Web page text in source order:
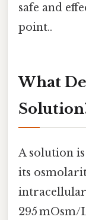
safe and
point..
What
A solution is
its
295 mOsm/